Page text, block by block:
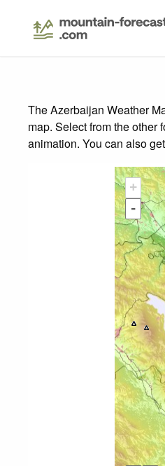
The Azerbaijan Weather
map. Select from the other
animation. You can also
+
-